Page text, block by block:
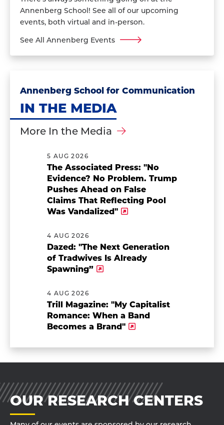
Annenberg School! See all of our upcoming
events, both virtual and in-person.
See All Annenberg Events
Annenberg School for Communication
IN THE MEDIA
More In the Media
5 AUG 2026
The Associated Press: "No
Evidence? No Problem. Trump
Pushes Ahead on False
Claims That Reflecting Pool
Was Vandalized"
4 AUG 2026
Dazed: "The Next Generation
of Tradwives Is Already
Spawning”
4 AUG 2026
Trill Magazine: "My Capitalist
Romance: When a Band
Becomes a Brand"
OUR RESEARCH CENTERS